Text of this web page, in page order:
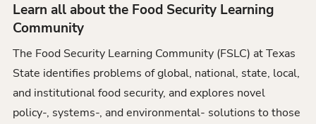
Learn all about the Food Security Learning
Community
The Food Security Learning Community (FSLC) at Texas
State identifies problems of global, national, state, local,
and institutional food security, and explores novel
policy-, systems-, and environmental- solutions to those